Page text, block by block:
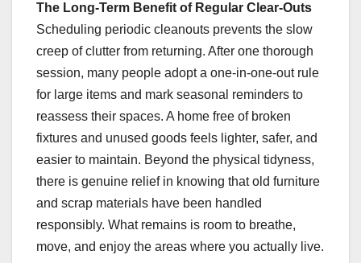
The Long-Term Benefit of Regular Clear-Outs
Scheduling periodic cleanouts prevents the slow
creep of clutter from returning. After one thorough
session, many people adopt a one-in-one-out rule
for large items and mark seasonal reminders to
reassess their spaces. A home free of broken
fixtures and unused goods feels lighter, safer, and
easier to maintain. Beyond the physical tidyness,
there is genuine relief in knowing that old furniture
and scrap materials have been handled
responsibly. What remains is room to breathe,
move, and enjoy the areas where you actually live.